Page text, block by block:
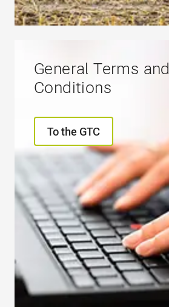
General Terms and
Conditions
To the GTC